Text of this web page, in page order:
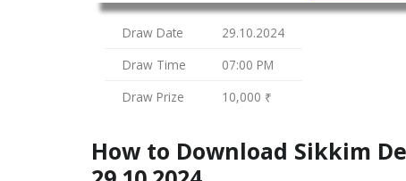
Draw Date
29.10.2024
Draw Time
07:00 PM
Draw Prize
10,000 ₹
How to Download Sikkim